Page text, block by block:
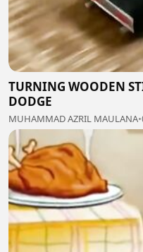
TURNING WOODEN
DODGE
MUHAMMAD AZRIL MAULANA•